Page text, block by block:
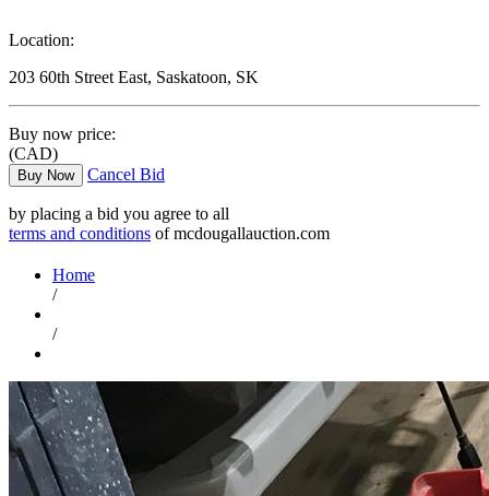
Location:
203 60th Street East, Saskatoon, SK
Buy now price:
(CAD)
Buy Now Cancel Bid
by placing a bid you agree to all
terms and conditions of mcdougallauction.com
Home
/
/